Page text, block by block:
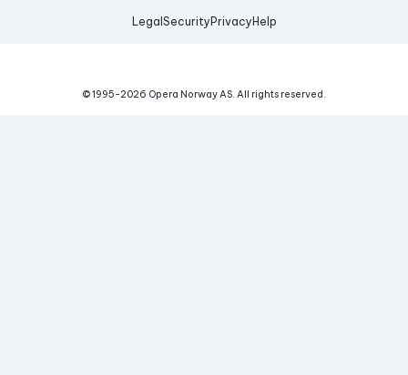
Legal Security Privacy Help
© 1995-2026 Opera Norway AS. All rights reserved.